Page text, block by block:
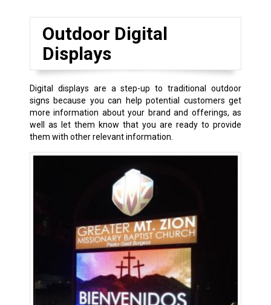
Outdoor Digital
Displays
Digital displays are a step-up to traditional outdoor
signs because you can help potential customers get
more information about your brand and offerings, as
well as let them know that you are ready to provide
them with other relevant information.